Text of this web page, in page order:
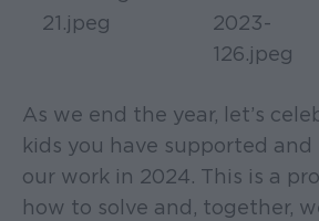
As we end the year, let’s
kids you have supported and
our work in 2024. This is a
how to solve and, together,